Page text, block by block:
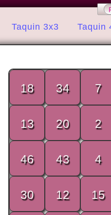
Taquin 3x3 Taquin
18 34 7
13 20 2
46 43 4
30 12 15